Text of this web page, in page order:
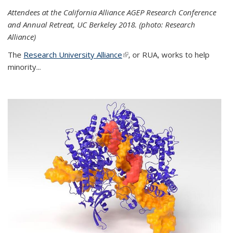
Attendees at the California Alliance AGEP Research Conference
and Annual Retreat, UC Berkeley 2018. (photo: Research
Alliance)
The Research University Alliance(link is external)
, or RUA, works to help
minority...